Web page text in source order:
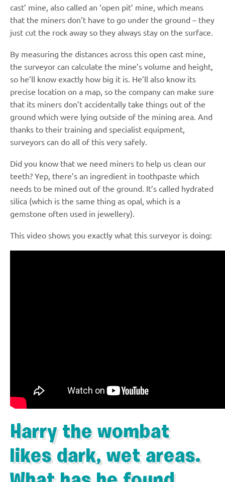
cast’ mine, also called an ‘open pit’ mine, which means
that the miners don’t have to go under the ground – they
just cut the rock away so they always stay on the surface.
By measuring the distances across this open cast mine,
the surveyor can calculate the mine’s volume and height,
so he’ll know exactly how big it is. He’ll also know its
precise location on a map, so the company can make sure
that its miners don’t accidentally take things out of the
ground which were lying outside of the mining area. And
thanks to their training and specialist equipment,
surveyors can do all of this very safely.
Did you know that we need miners to help us clean our
teeth? Yep, there’s an ingredient in toothpaste which
needs to be mined out of the ground. It’s called hydrated
silica (which is the same thing as opal, which is a
gemstone often used in jewellery).
This video shows you exactly what this surveyor is doing:
Harry the wombat
likes dark, wet areas.